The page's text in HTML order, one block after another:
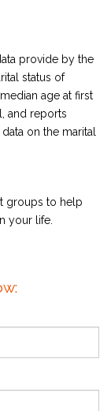
provide by the
status of
age at first
and reports
on the marital
groups to help
your life.